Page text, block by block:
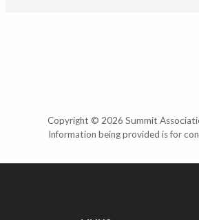
Copyright © 2026 Summit
Information being provided is for